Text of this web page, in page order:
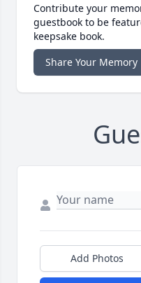
Contribute your
guestbook to be
keepsake book.
Share Your Memory
Add Photos